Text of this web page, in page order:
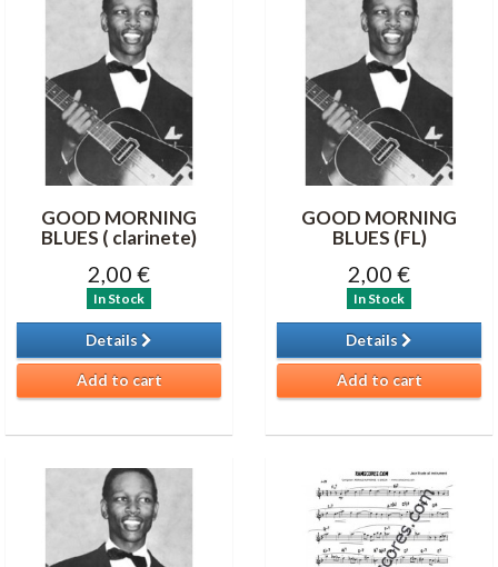
GOOD MORNING
BLUES ( clarinete)
2,00 €
In Stock
Details
Add to cart
GOOD MORNING
BLUES (FL)
2,00 €
In Stock
Details
Add to cart